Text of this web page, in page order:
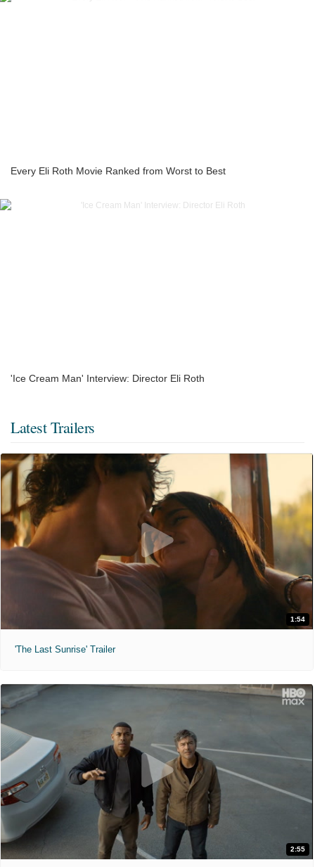
Every Eli Roth Movie Ranked from Worst to Best
'Ice Cream Man' Interview: Director Eli Roth
Latest Trailers
1:54
'The Last Sunrise' Trailer
2:55